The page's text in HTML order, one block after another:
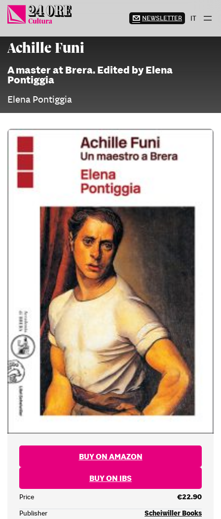
Skip
content
NEWSLETTER IT
Achille Funi
A master at Brera. Edited by Elena
Pontiggia
Elena Pontiggia
BUY ON AMAZON
BUY ON IBS
Price
€22.90
Publisher
Scheiwiller Books